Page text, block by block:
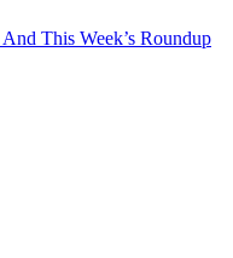
This Week’s Roundup